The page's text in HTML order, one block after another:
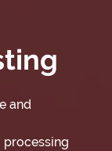
and
processing